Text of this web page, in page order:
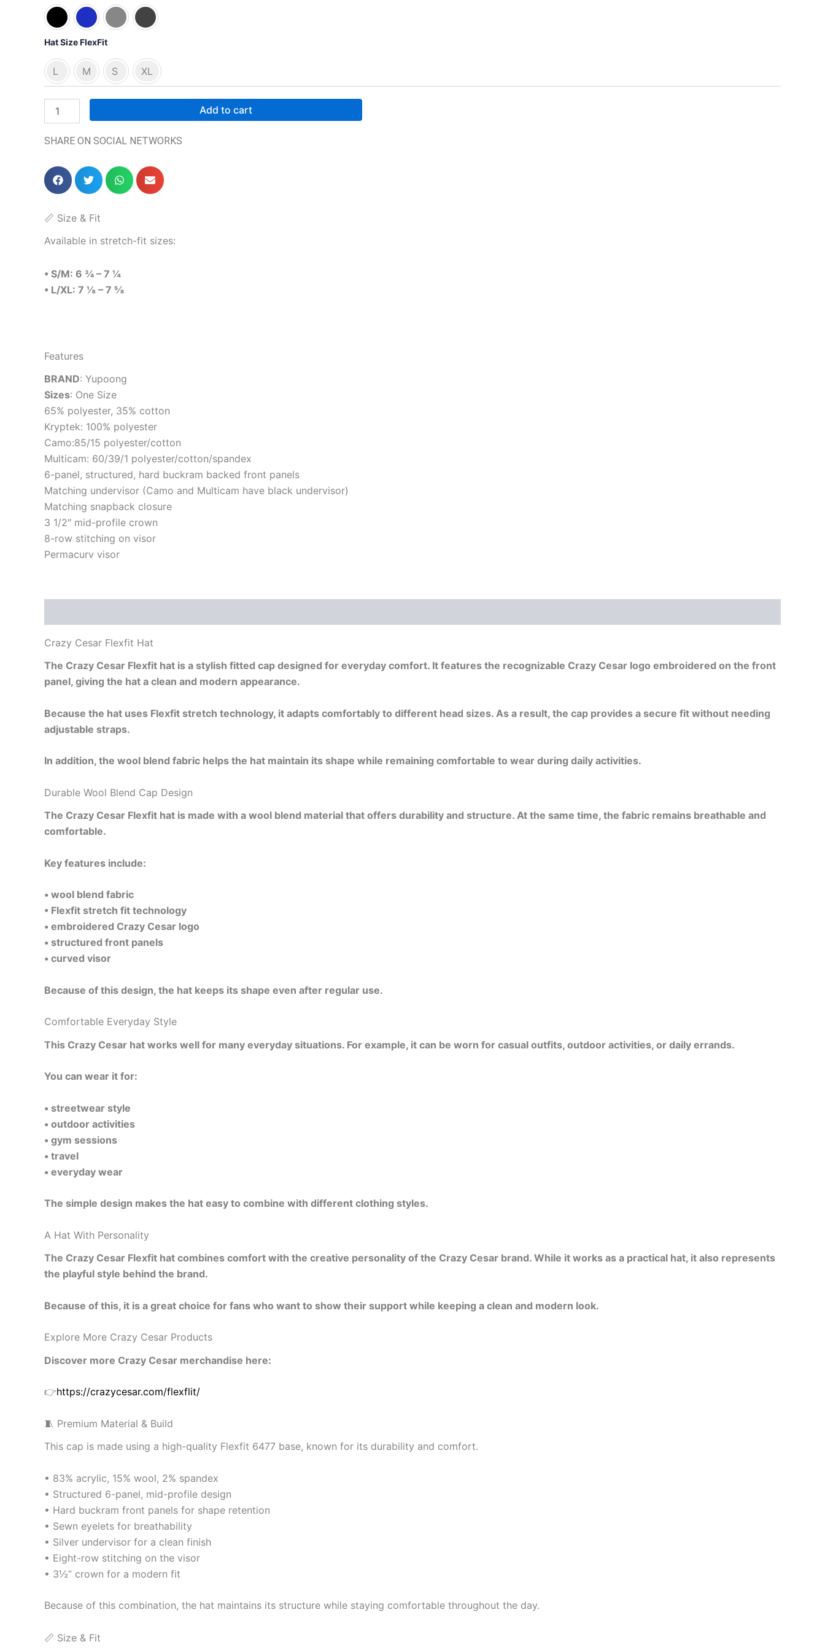
Hat Size FlexFit
L M S XL
Add to cart
SHARE ON SOCIAL NETWORKS
📏 Size & Fit
Available in stretch-fit sizes:
• S/M: 6 ¾ – 7 ¼
• L/XL: 7 ⅛ – 7 ⅝
Features
BRAND: Yupoong
Sizes: One Size
65% polyester, 35% cotton
Kryptek: 100% polyester
Camo:85/15 polyester/cotton
Multicam: 60/39/1 polyester/cotton/spandex
6-panel, structured, hard buckram backed front panels
Matching undervisor (Camo and Multicam have black undervisor)
Matching snapback closure
3 1/2″ mid-profile crown
8-row stitching on visor
Permacurv visor
Crazy Cesar Flexfit Hat
The Crazy Cesar Flexfit hat is a stylish fitted cap designed for everyday comfort. It features the recognizable Crazy Cesar logo embroidered on the front
panel, giving the hat a clean and modern appearance.
Because the hat uses Flexfit stretch technology, it adapts comfortably to different head sizes. As a result, the cap provides a secure fit without needing
adjustable straps.
In addition, the wool blend fabric helps the hat maintain its shape while remaining comfortable to wear during daily activities.
Durable Wool Blend Cap Design
The Crazy Cesar Flexfit hat is made with a wool blend material that offers durability and structure. At the same time, the fabric remains breathable and
comfortable.
Key features include:
• wool blend fabric
• Flexfit stretch fit technology
• embroidered Crazy Cesar logo
• structured front panels
• curved visor
Because of this design, the hat keeps its shape even after regular use.
Comfortable Everyday Style
This Crazy Cesar hat works well for many everyday situations. For example, it can be worn for casual outfits, outdoor activities, or daily errands.
You can wear it for:
• streetwear style
• outdoor activities
• gym sessions
• travel
• everyday wear
The simple design makes the hat easy to combine with different clothing styles.
A Hat With Personality
The Crazy Cesar Flexfit hat combines comfort with the creative personality of the Crazy Cesar brand. While it works as a practical hat, it also represents
the playful style behind the brand.
Because of this, it is a great choice for fans who want to show their support while keeping a clean and modern look.
Explore More Crazy Cesar Products
Discover more Crazy Cesar merchandise here:
👉https://crazycesar.com/flexflit/
🧵 Premium Material & Build
This cap is made using a high-quality Flexfit 6477 base, known for its durability and comfort.
• 83% acrylic, 15% wool, 2% spandex
• Structured 6-panel, mid-profile design
• Hard buckram front panels for shape retention
• Sewn eyelets for breathability
• Silver undervisor for a clean finish
• Eight-row stitching on the visor
• 3½” crown for a modern fit
Because of this combination, the hat maintains its structure while staying comfortable throughout the day.
📏 Size & Fit